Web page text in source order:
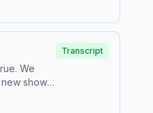
We
Transcript